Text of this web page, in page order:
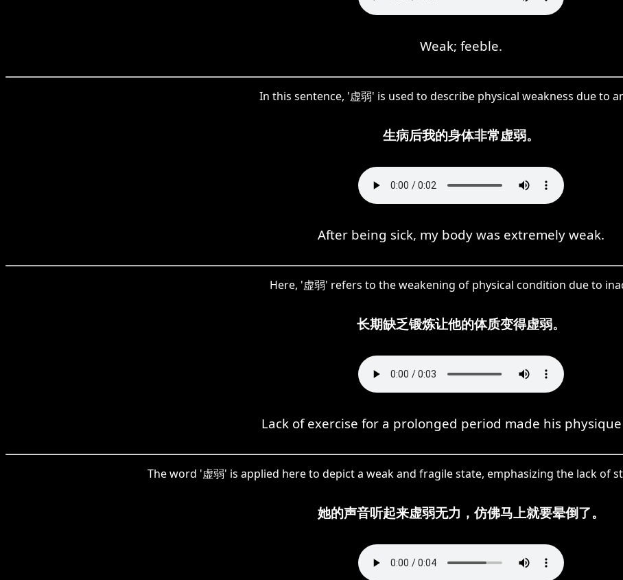
Weak; feeble.
In this sentence, '虚弱' is used to describe physical weakness due to
生病后我的身体非常虚弱。
After being sick, my body was extremely weak.
Here, '虚弱' refers to the weakening of physical condition due to
长期缺乏锻炼让他的体质变得虚弱。
Lack of exercise for a prolonged period made his
The word '虚弱' is applied here to depict a weak and fragile state, emphasizing the lack of
她的声音听起来虚弱无力，仿佛马上就要晕倒了。